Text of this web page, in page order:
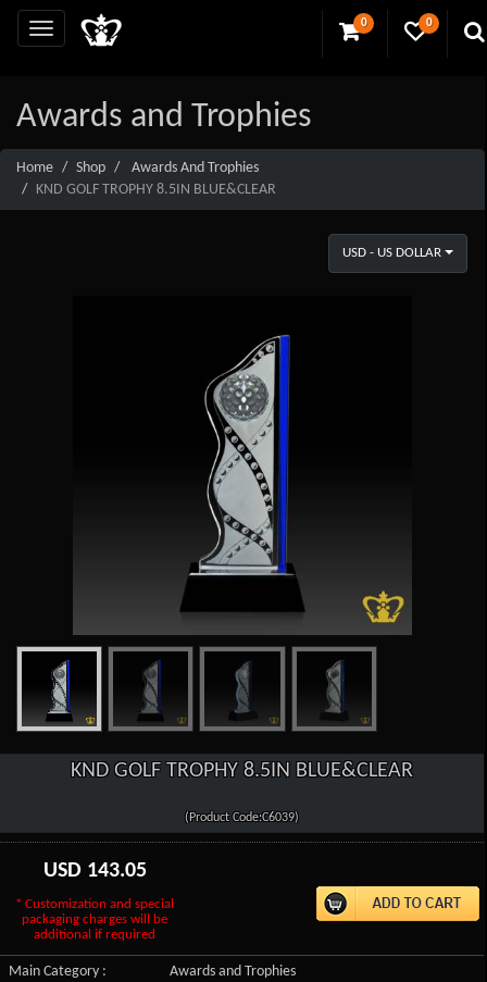
0 0
Awards and Trophies
Home Shop
Awards And Trophies
KND GOLF TROPHY 8.5IN BLUE&CLEAR
USD - US DOLLAR
KND GOLF TROPHY 8.5IN BLUE&CLEAR
(Product Code:C6039)
USD 143.05
* Customization and special
packaging charges will be
additional if required
Main Category :
Awards and Trophies